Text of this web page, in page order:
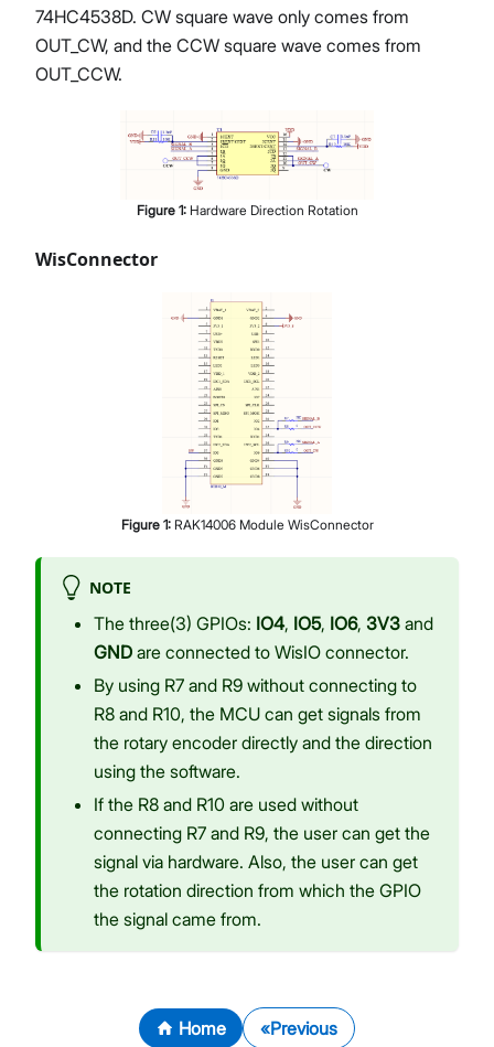
74HC4538D. CW square wave only comes from
OUT_CW, and the CCW square wave comes from
OUT_CCW.
Figure 1: Hardware Direction Rotation
WisConnector
Figure 1: RAK14006 Module WisConnector
NOTE
The three(3) GPIOs: IO4, IO5, IO6, 3V3 and
GND are connected to WisIO connector.
By using R7 and R9 without connecting to
R8 and R10, the MCU can get signals from
the rotary encoder directly and the direction
using the software.
If the R8 and R10 are used without
connecting R7 and R9, the user can get the
signal via hardware. Also, the user can get
the rotation direction from which the GPIO
the signal came from.
Home Previous